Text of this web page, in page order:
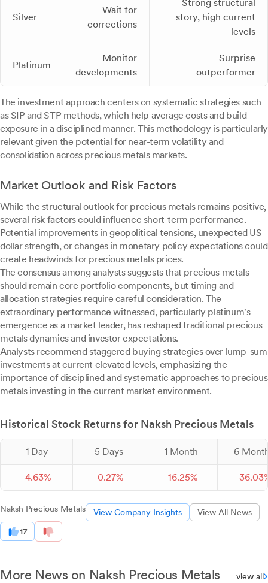
Silver
Wait for
corrections
Strong structural
story, high current
levels
Platinum
Monitor
developments
Surprise
outperformer
The investment approach centers on systematic strategies such
as SIP and STP methods, which help average costs and build
exposure in a disciplined manner. This methodology is particularly
relevant given the potential for near-term volatility and
consolidation across precious metals markets.
Market Outlook and Risk Factors
While the structural outlook for precious metals remains positive,
several risk factors could influence short-term performance.
Potential improvements in geopolitical tensions, unexpected US
dollar strength, or changes in monetary policy expectations could
create headwinds for precious metals prices.
The consensus among analysts suggests that precious metals
should remain core portfolio components, but timing and
allocation strategies require careful consideration. The
extraordinary performance witnessed, particularly platinum's
emergence as a market leader, has reshaped traditional precious
metals dynamics and investor expectations.
Analysts recommend staggered buying strategies over lump-sum
investments at current elevated levels, emphasizing the
importance of disciplined and systematic approaches to precious
metals investing in the current market environment.
Historical Stock Returns for Naksh Precious Metals
1 Day 5 Days 1 Month 6
-4.63% -0.27% -16.25% -36.03
Naksh Precious Metals View Company Insights View All News
17
More News on Naksh Precious Metals view all